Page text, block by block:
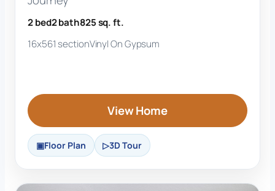
2 bed2 bath825 sq. ft.
16x561 sectionVinyl On Gypsum
View Home
Floor Plan 3D Tour